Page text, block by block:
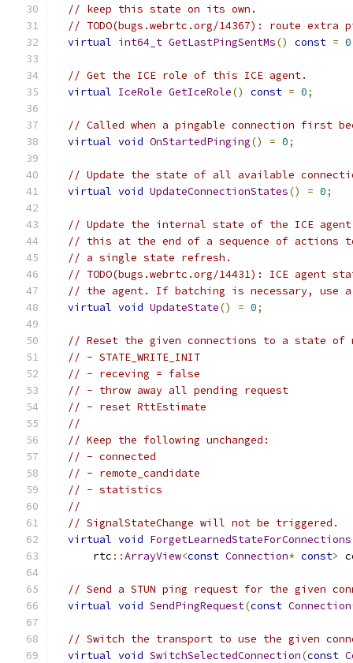
// keep this state on its own.
// TODO(bugs.webrtc.org/14367): route
virtual int64_t GetLastPingSentMs() const = 0
// Get the ICE role of this ICE agent.
virtual IceRole GetIceRole() const = 0;
// Called when a pingable connection first
virtual void OnStartedPinging() = 0;
// Update the state of all available
virtual void UpdateConnectionStates() = 0;
// Update the internal state of the ICE
// this at the end of a sequence of actions
// a single state refresh.
// TODO(bugs.webrtc.org/14431): ICE agent
// the agent. If batching is necessary, use
virtual void UpdateState() = 0;
// Reset the given connections to a state of
// - STATE_WRITE_INIT
// - receving = false
// - throw away all pending request
// - reset RttEstimate
//
// Keep the following unchanged:
// - connected
// - remote_candidate
// - statistics
//
// SignalStateChange will not be triggered.
virtual void ForgetLearnedStateForConnections
      rtc
::ArrayView<const Connection* const>
// Send a STUN ping request for the given
virtual void SendPingRequest(const Connection
// Switch the transport to use the given
virtual void SwitchSelectedConnection(const